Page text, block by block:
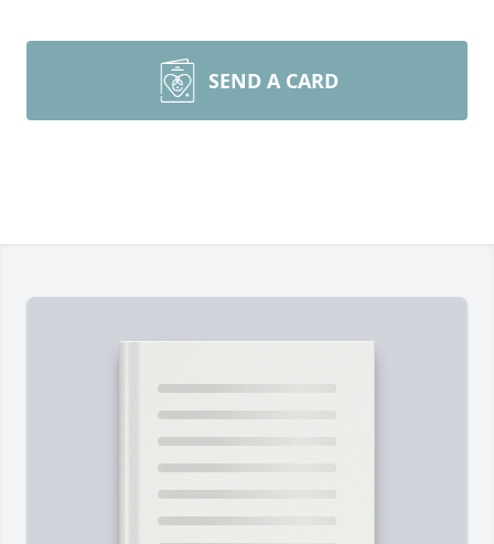
SEND A CARD